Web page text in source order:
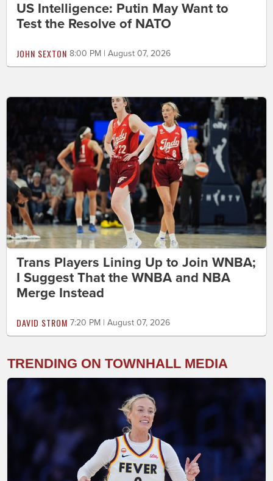
US Intelligence: Putin May Want to
Test the Resolve of NATO
JOHN SEXTON 8:00 PM | August 07, 2026
Trans Players Lining Up to Join WNBA;
I Suggest That the WNBA and NBA
Merge Instead
DAVID STROM 7:20 PM | August 07, 2026
TRENDING ON TOWNHALL MEDIA